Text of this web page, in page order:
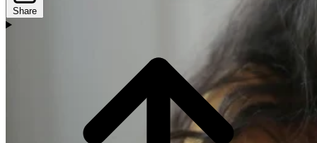
Share